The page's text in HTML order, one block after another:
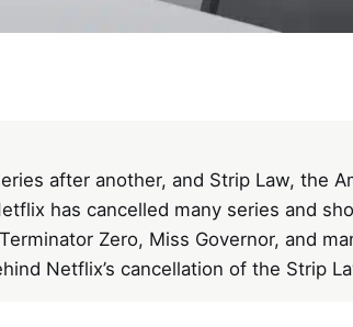
after another, and Strip Law, the
has cancelled many series and
Zero, Miss Governor, and
Netflix’s cancellation of the Strip